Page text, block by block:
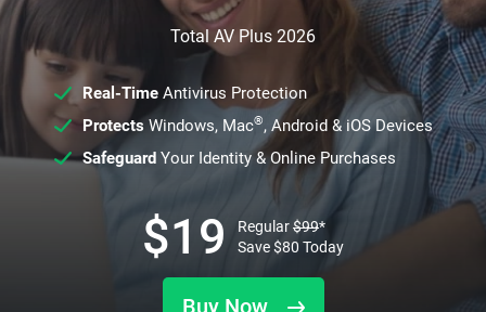
Total AV Plus 2026
Real-TimeAntivirus Protection
ProtectsWindows, Mac®, Android & iOS Devices
SafeguardYour Identity & Online Purchases
Buy Now
$19 Regular$99*
Save$80 Today